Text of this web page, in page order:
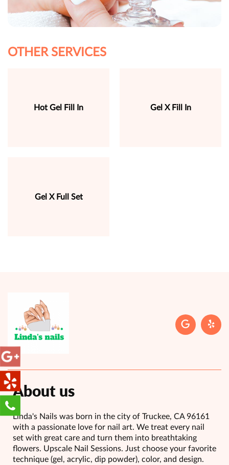
OTHER SERVICES
Hot Gel Fill In Gel X Fill In
Gel X Full Set
About us
Linda's Nails was born in the city of Truckee, CA 96161
with a passionate love for nail art. We treat every nail
set with great care and turn them into breathtaking
flowers. Upscale Nail Sessions. Just choose your favorite
technique (gel, acrylic, dip powder), color, and design.